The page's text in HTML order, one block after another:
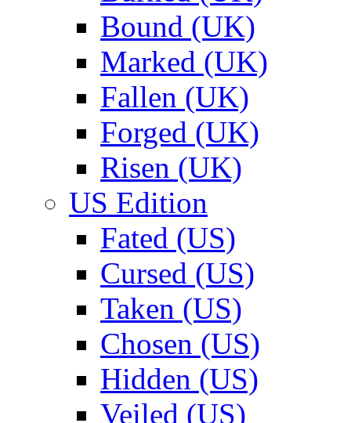
Bound (UK)
Marked (UK)
Fallen (UK)
Forged (UK)
Risen (UK)
US Edition
Fated (US)
Cursed (US)
Taken (US)
Chosen (US)
Hidden (US)
Veiled (US)